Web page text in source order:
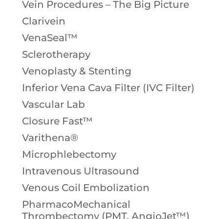
Vein Procedures – The Big Picture
Clarivein
VenaSeal™
Sclerotherapy
Venoplasty & Stenting
Inferior Vena Cava Filter (IVC Filter)
Vascular Lab
Closure Fast™
Varithena®
Microphlebectomy
Intravenous Ultrasound
Venous Coil Embolization
PharmacoMechanical
Thrombectomy (PMT, AngioJet™)